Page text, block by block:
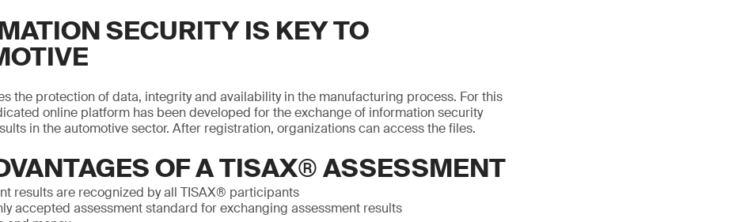
SECURITY IS KEY TO
the protection of data, integrity and availability in the manufacturing process. For this
online platform has been developed for the exchange of information security
in the automotive sector. After registration, organizations can access the files.
OF A TISAX® ASSESSMENT
results are recognized by all TISAX® participants
accepted assessment standard for exchanging assessment results